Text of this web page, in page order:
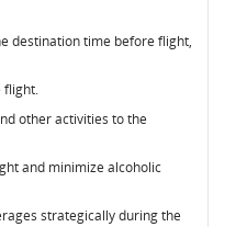
destination time before flight,
flight.
other activities to the
and minimize alcoholic
strategically during the